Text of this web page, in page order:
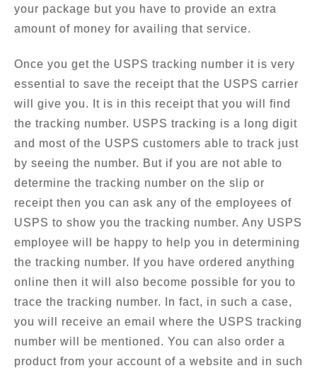
your package but you have to provide an extra
amount of money for availing that service.
Once you get the USPS tracking number it is very
essential to save the receipt that the USPS carrier
will give you. It is in this receipt that you will find
the tracking number. USPS tracking is a long digit
and most of the USPS customers able to track just
by seeing the number. But if you are not able to
determine the tracking number on the slip or
receipt then you can ask any of the employees of
USPS to show you the tracking number. Any USPS
employee will be happy to help you in determining
the tracking number. If you have ordered anything
online then it will also become possible for you to
trace the tracking number. In fact, in such a case,
you will receive an email where the USPS tracking
number will be mentioned. You can also order a
product from your account of a website and in such